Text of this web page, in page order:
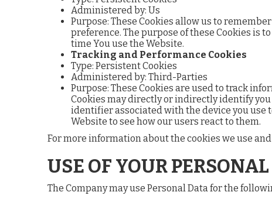
Administered by: Us
Purpose: These Cookies allow us to
preference. The purpose of these Cookies is
time You use the Website.
Tracking and Performance Cookies
Type: Persistent Cookies
Administered by: Third-Parties
Purpose: These Cookies are used to track
Cookies may directly or indirectly identify
identifier associated with the device you use
Website to see how our users react to them.
For more information about the cookies we use
USE OF YOUR
The Company may use Personal Data for the